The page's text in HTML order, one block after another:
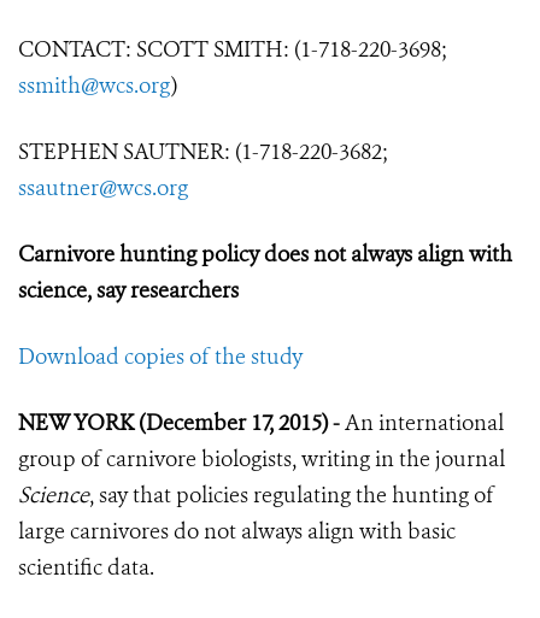
CONTACT: SCOTT SMITH: (1-718-220-3698;
ssmith@wcs.org)
STEPHEN SAUTNER: (1-718-220-3682;
ssautner@wcs.org
Carnivore hunting policy does not always align with
science, say researchers
Download copies of the study
NEW YORK (December 17, 2015) -An international
group of carnivore biologists, writing in the journal
Science, say that policies regulating the hunting of
large carnivores do not always align with basic
scientific data.